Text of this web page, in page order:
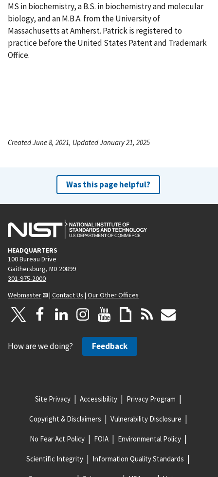
MS in biochemistry, a B.S. in biochemistry and molecular
biology, and an M.B.A. from the University of
Massachusetts at Amherst. Patrick is registered to
practice before the United States Patent and Trademark
Office.
Created June 8, 2021, Updated January 21, 2025
Was this page helpful?
HEADQUARTERS
100 Bureau Drive
Gaithersburg, MD 20899
301-975-2000
Webmaster
| Contact Us | Our Other Offices
How are we doing? Feedback
Site Privacy Accessibility Privacy Program
Copyright & Disclaimers Vulnerability Disclosure
No Fear Act Policy FOIA Environmental Policy
Scientific Integrity Information Quality Standards